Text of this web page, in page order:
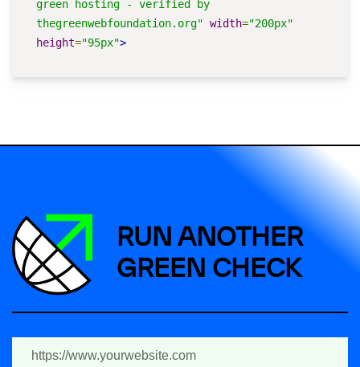
green hosting - verified by
thegreenwebfoundation.org" width="200px"
height="95px">
RUN ANOTHER
GREEN CHECK